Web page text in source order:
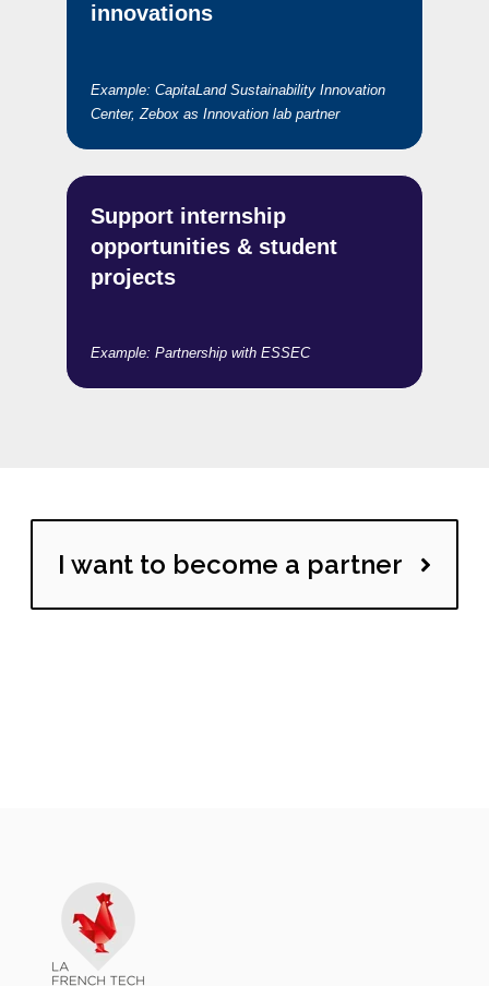
innovations
Example:CapitaLand Sustainability Innovation
Center, Zebox as Innovation lab partner
Support internship
opportunities & student
projects
Example: Partnership with ESSEC
I want to become a partner